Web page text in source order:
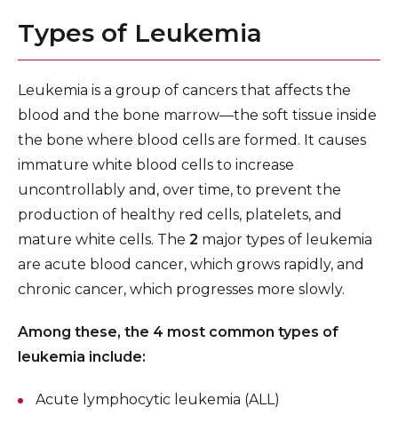
Radiation Therapy
Cancer Supportive Services
Cancer Research & Clinical Trials
Types of Leukemia
Leukemia is a group of cancers that affects the
blood and the bone marrow—the soft tissue inside
the bone where blood cells are formed. It causes
immature white blood cells to increase
uncontrollably and, over time, to prevent the
production of healthy red cells, platelets, and
mature white cells. The 2 major types of leukemia
are acute blood cancer, which grows rapidly, and
chronic cancer, which progresses more slowly.
Among these, the 4 most common types of
leukemia include:
Acute lymphocytic leukemia (ALL)